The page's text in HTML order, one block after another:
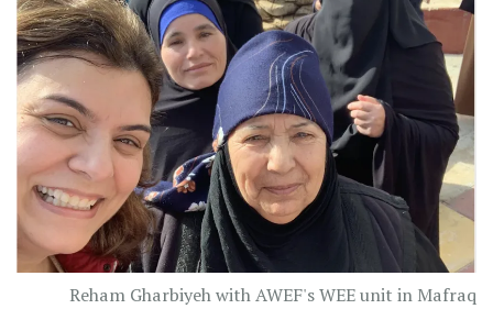
Reham Gharbiyeh with AWEF's WEE unit in Mafraq